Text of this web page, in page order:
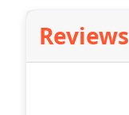
Reviews